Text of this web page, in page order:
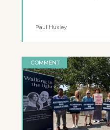
Paul Huxley
COMMENT